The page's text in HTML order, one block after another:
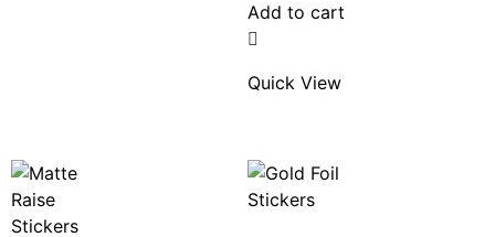
Add to cart
Quick View